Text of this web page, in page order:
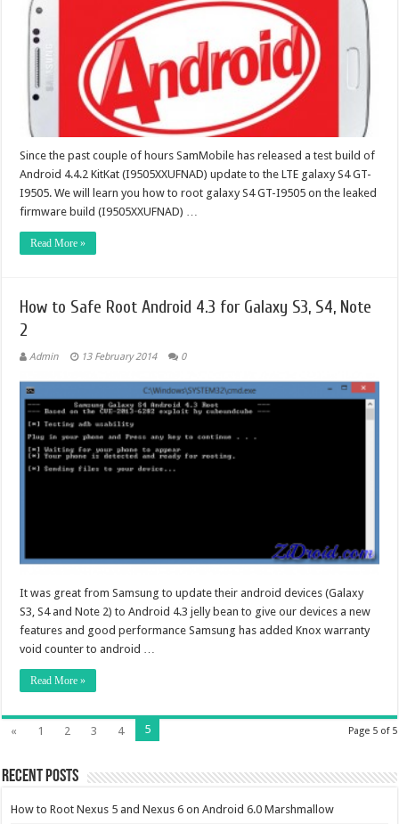
Since the past couple of hours SamMobile has released a test build of
Android 4.4.2 KitKat (I9505XXUFNAD) update to the LTE galaxy S4 GT-
I9505. We will learn you how to root galaxy S4 GT-I9505 on the leaked
firmware build (I9505XXUFNAD) …
Read More »
How to Safe Root Android 4.3 for Galaxy S3, S4, Note
2
Admin 13 February 2014 0
It was great from Samsung to update their android devices (Galaxy
S3, S4 and Note 2) to Android 4.3 jelly bean to give our devices a new
features and good performance Samsung has added Knox warranty
void counter to android …
Read More »
Page 5 of 5
« 1 2 3 4 5
Recent Posts
How to Root Nexus 5 and Nexus 6 on Android 6.0 Marshmallow